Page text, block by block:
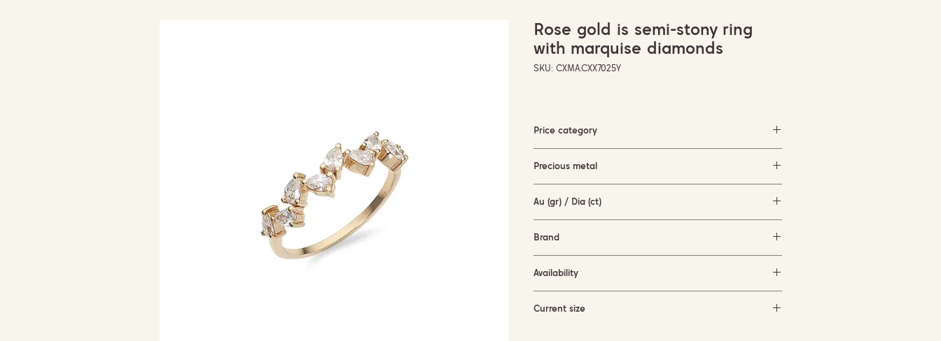
Rose gold is semi-stony ring
with marquise diamonds
SKU: CXMA.CXX7025Y
Price category
Precious metal
Au (gr) / Dia (ct)
Brand
Availability
Current size